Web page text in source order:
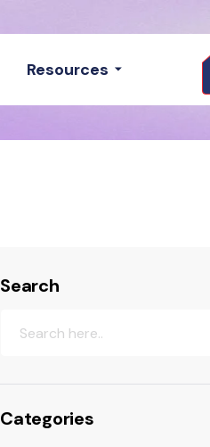
Resources
Search
Categories